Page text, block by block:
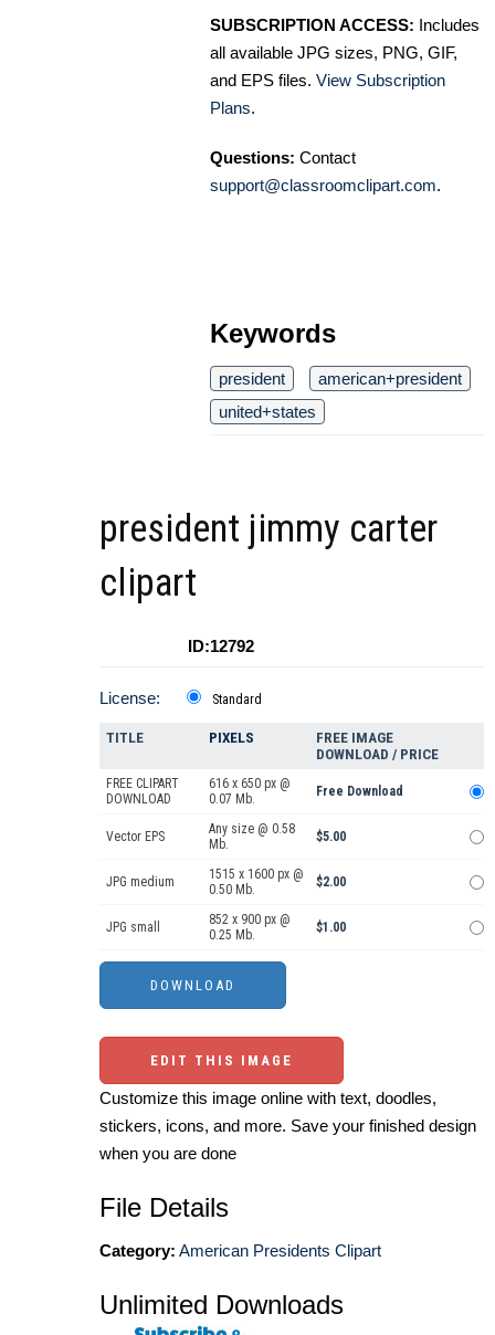
SUBSCRIPTION ACCESS: Includes
all available JPG sizes, PNG, GIF,
and EPS files. View Subscription
Plans.
Questions: Contact
support@classroomclipart.com.
Keywords
president
american+president
united+states
president jimmy carter
clipart
ID:12792
License: Standard
TITLE PIXELS
FREE IMAGE
DOWNLOAD / PRICE
FREE CLIPART
DOWNLOAD
616 x 650 px @
0.07 Mb.
Free Download
Vector EPS
Any size @ 0.58
Mb.
$5.00
JPG medium
1515 x 1600 px @
0.50 Mb.
$2.00
JPG small
852 x 900 px @
0.25 Mb.
$1.00
EDIT THIS IMAGE
Customize this image online with text, doodles,
stickers, icons, and more. Save your finished design
when you are done
File Details
Category: American Presidents Clipart
Unlimited Downloads